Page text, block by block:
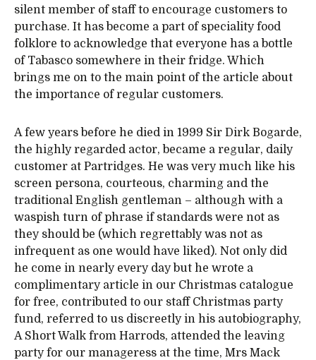
silent member of staff to encourage customers to
purchase. It has become a part of speciality food
folklore to acknowledge that everyone has a bottle
of Tabasco somewhere in their fridge. Which
brings me on to the main point of the article about
the importance of regular customers.
A few years before he died in 1999 Sir Dirk Bogarde,
the highly regarded actor, became a regular, daily
customer at Partridges. He was very much like his
screen persona, courteous, charming and the
traditional English gentleman – although with a
waspish turn of phrase if standards were not as
they should be (which regrettably was not as
infrequent as one would have liked). Not only did
he come in nearly every day but he wrote a
complimentary article in our Christmas catalogue
for free, contributed to our staff Christmas party
fund, referred to us discreetly in his autobiography,
A Short Walk from Harrods, attended the leaving
party for our manageress at the time, Mrs Mack